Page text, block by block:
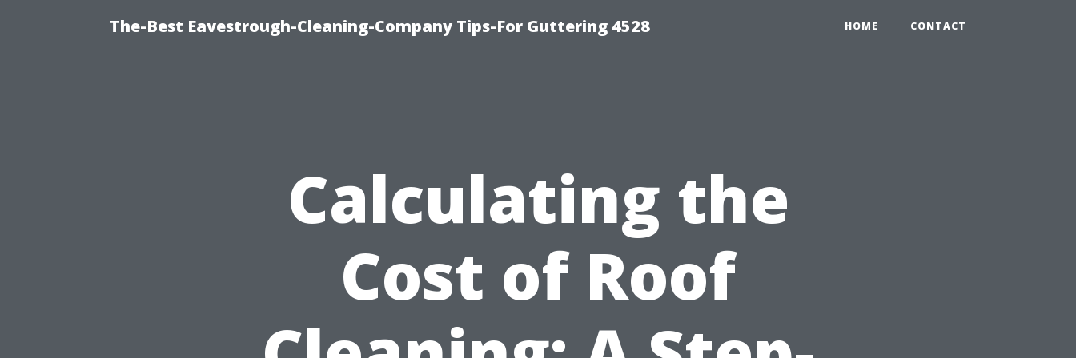
The-Best Eavestrough-Cleaning-Company Tips-For Guttering 4528 HOME CONTACT
Calculating the
Cost of Roof